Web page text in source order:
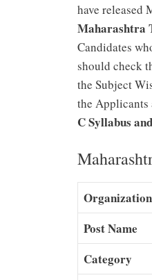
have released
Maharashtra
Candidates
should check
the Subject
the Applicants
C Syllabus
Post Name
Category